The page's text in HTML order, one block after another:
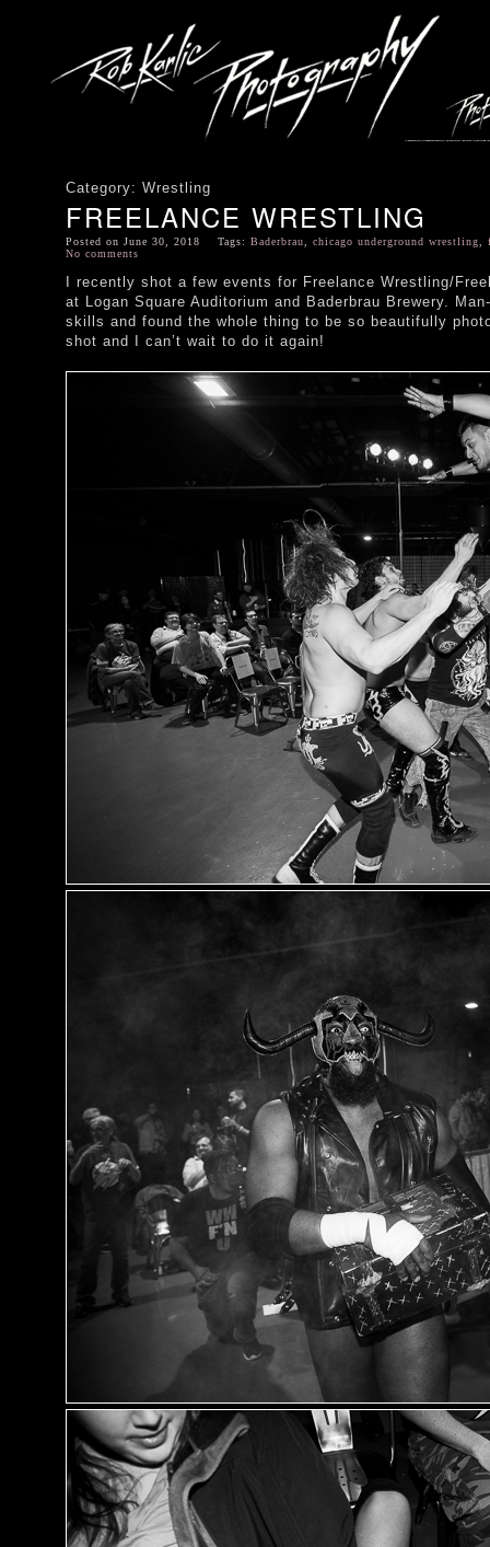
Category: Wrestling
FREELANCE WRESTLING
Posted on June 30, 2018 Tags: Baderbrau chicago underground wrestling
No comments
I recently shot a few events for Freelance Wrestling/
at Logan Square Auditorium and Baderbrau Brewery.
skills and found the whole thing to be so beautifully
shot and I can’t wait to do it again!